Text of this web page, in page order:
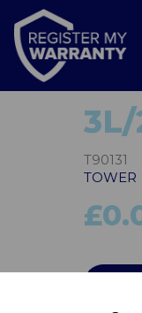
T90131
TOWER